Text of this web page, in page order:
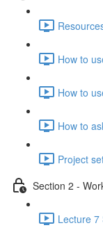
How to
How to
How to
Project
Section 2 -
Lecture 7